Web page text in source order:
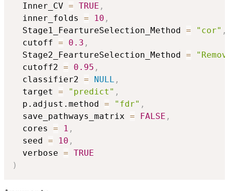
  Inner_CV
= TRUE ,
  inner_folds
= 10 ,
  Stage1_FeartureSelection_Method
= "cor" ,
  cutoff
= 0.3 ,
  Stage2_FeartureSelection_Method
=
  cutoff2
= 0.95 ,
  classifier2
= NULL ,
  target
= "predict" ,
  p.adjust.method
= "fdr" ,
  save_pathways_matrix
= FALSE ,
  cores
= 1 ,
  seed
= 10 ,
  verbose
= TRUE
)